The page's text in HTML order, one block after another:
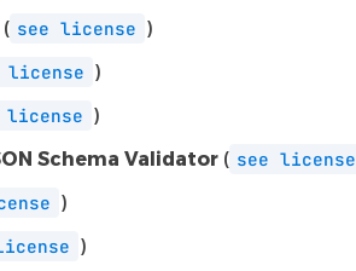
( see license )
license )
license )
Schema Validator ( see license
)
)